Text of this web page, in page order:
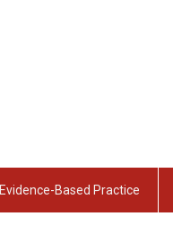
Evidence-Based Practice